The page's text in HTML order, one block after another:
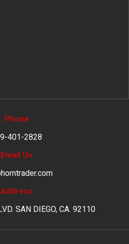
Phone
401-2828
Email Us
Address
SAN DIEGO, CA. 92110